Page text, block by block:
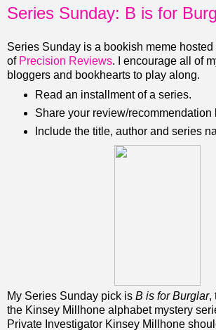
Series Sunday: B is for
Series Sunday is a bookish meme
of Precision Reviews. I encourage all of
bloggers and bookhearts to play along.
Read an installment of a series.
Share your review/recommendation
Include the title, author and series
My Series Sunday pick is B is for Burglar,
the Kinsey Millhone alphabet mystery
Private Investigator Kinsey Millhone